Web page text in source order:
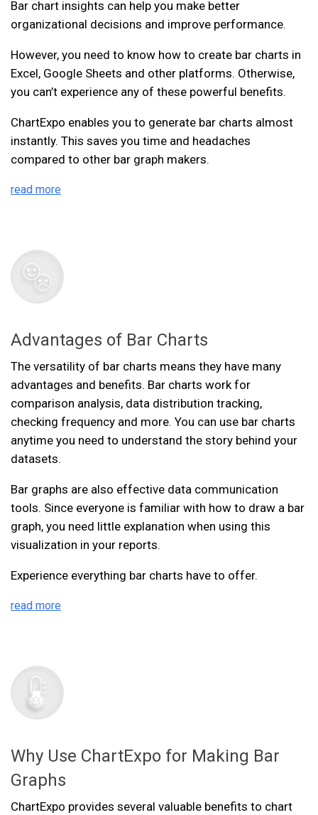
Bar chart insights can help you make better
organizational decisions and improve performance.
However, you need to know how to create bar charts in
Excel, Google Sheets and other platforms. Otherwise,
you can’t experience any of these powerful benefits.
ChartExpo enables you to generate bar charts almost
instantly. This saves you time and headaches
compared to other bar graph makers.
read more
Advantages of Bar Charts
The versatility of bar charts means they have many
advantages and benefits. Bar charts work for
comparison analysis, data distribution tracking,
checking frequency and more. You can use bar charts
anytime you need to understand the story behind your
datasets.
Bar graphs are also effective data communication
tools. Since everyone is familiar with how to draw a bar
graph, you need little explanation when using this
visualization in your reports.
Experience everything bar charts have to offer.
read more
Why Use ChartExpo for Making Bar
Graphs
ChartExpo provides several valuable benefits to chart